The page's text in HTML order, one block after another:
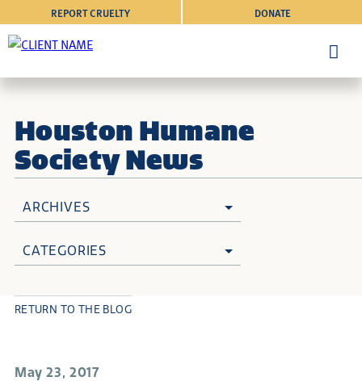
DONATE
REPORT CRUELTY
Houston Humane
Society News
ARCHIVES
CATEGORIES
May 23, 2017
RETURN TO THE BLOG